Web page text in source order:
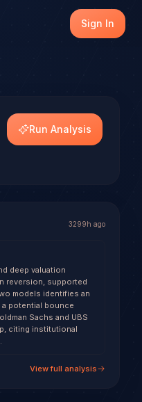
scoring across multiple
Sign In
Run Analysis
3299h ago
deep valuation
reversion, supported
models identifies an
a potential bounce
Sachs and UBS
citing institutional
View full analysis